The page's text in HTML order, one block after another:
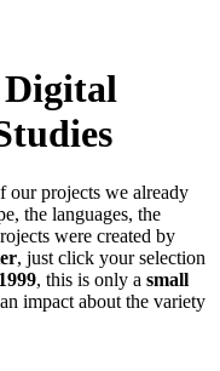
Digital
our projects we already
the languages, the
were created by
, just click your selection
, this is only a small
impact about the variety